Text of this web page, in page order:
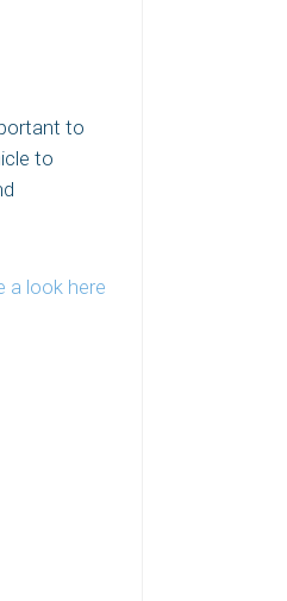
to
to
a look here